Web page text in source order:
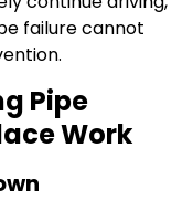
failure cannot
Pipe
Work